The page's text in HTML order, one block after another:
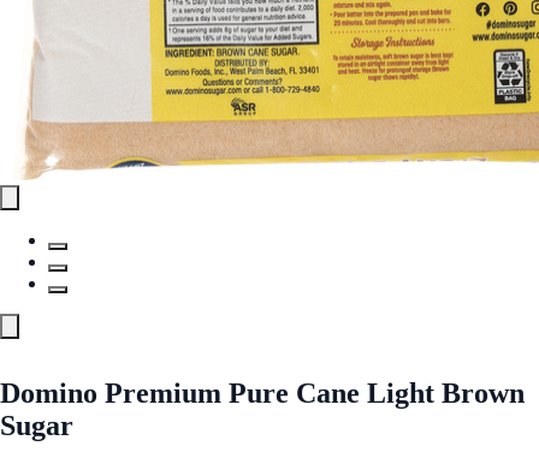
Domino Premium Pure Cane Light Brown
Sugar